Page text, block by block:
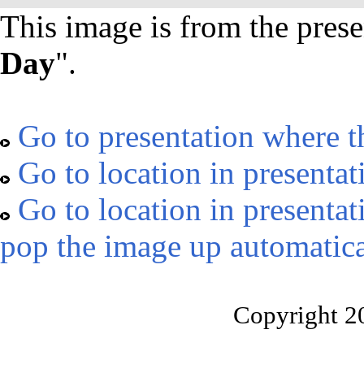
This image is from the
Day".
Go to presentation where
Go to location in
Go to location in
pop the image up
Copyright